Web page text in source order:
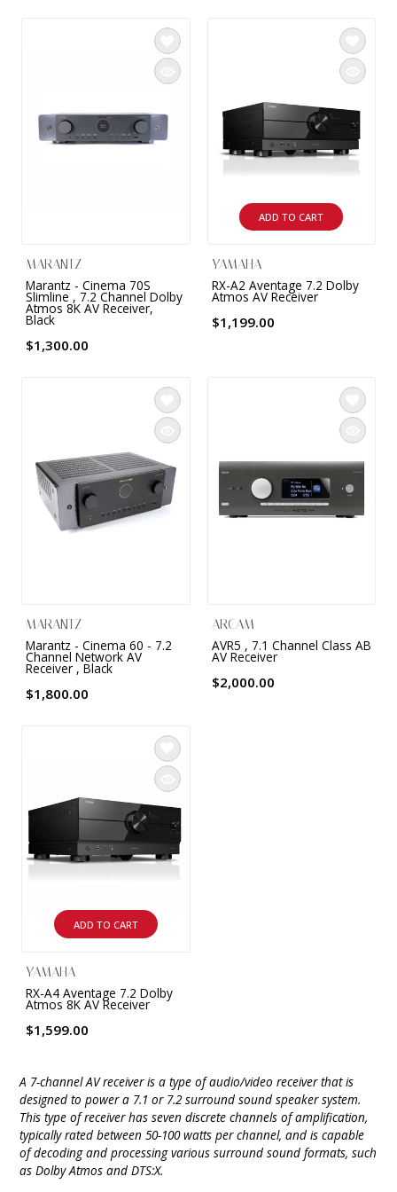
MARANTZ
Marantz - Cinema 70S
Slimline , 7.2 Channel Dolby
Atmos 8K AV Receiver,
Black
$1,300.00
ADD TO CART
YAMAHA
RX-A2 Aventage 7.2 Dolby
Atmos AV Receiver
$1,199.00
MARANTZ
Marantz - Cinema 60 - 7.2
Channel Network AV
Receiver , Black
$1,800.00
ARCAM
AVR5 , 7.1 Channel Class AB
AV Receiver
$2,000.00
ADD TO CART
YAMAHA
RX-A4 Aventage 7.2 Dolby
Atmos 8K AV Receiver
$1,599.00
A 7-channel AV receiver is a type of audio/video receiver that is
designed to power a 7.1 or 7.2 surround sound speaker system.
This type of receiver has seven discrete channels of amplification,
typically rated between 50-100 watts per channel, and is capable
of decoding and processing various surround sound formats, such
as Dolby Atmos and DTS:X.
11 CHANNEL AMPLIFIER
16 CHANNEL AMPLIFIER
4 CHANNEL AMPLIFIER
HEADPHONE AMPLIFIER
INTEGRATED ANALOG AMPLIFIER
6-ZONE MATRIX AMPLIFIER
8-ZONE MATRIX AMPLIFIER
VINYL CLEANING SOLUTIONS
VINYL CLEANING MACHINES
VINYL CLEANING ACCESSORIES
OUTDOOR SPEAKERS
IN-CEILING SPEAKERS
IN-WALL SPEAKERS
WIRELESS SPEAKERS
SOUNDBARS
SPEAKER ACCESSORIES
SPEAKER CONNECTORS